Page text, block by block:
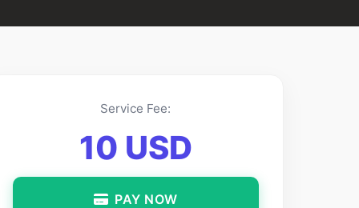
Service Fee:
10 USD
PAY NOW